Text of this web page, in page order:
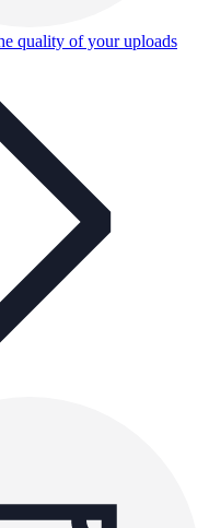
quality of your uploads